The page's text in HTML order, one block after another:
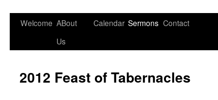
Skip
Welcome ABout
Us
Calendar Sermons Contact
2012 Feast of Tabernacles